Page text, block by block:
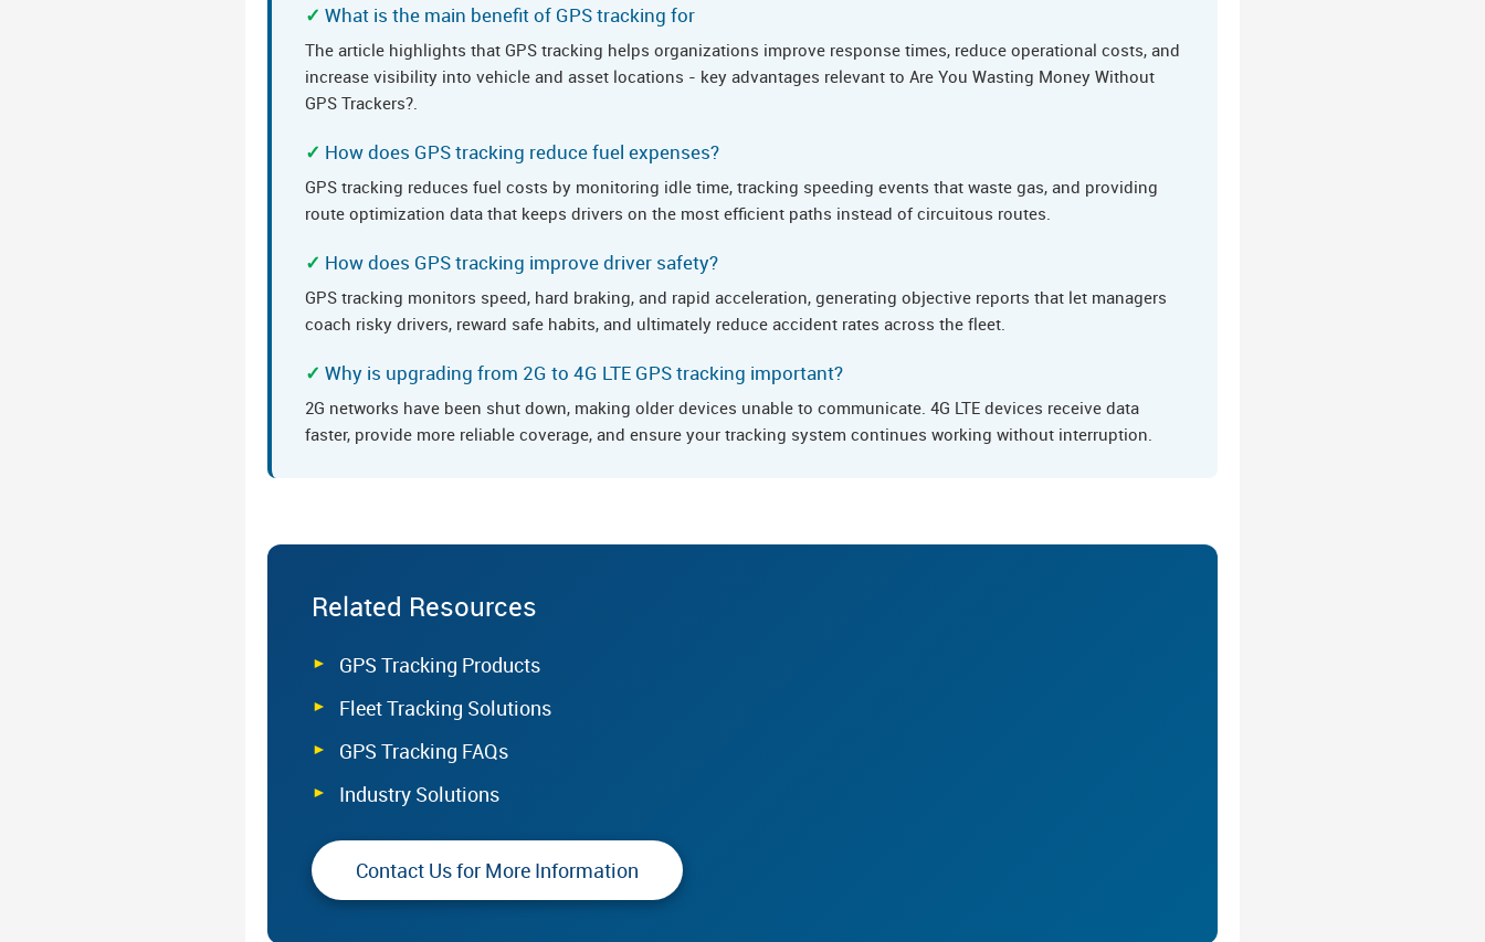
What is the main benefit of GPS tracking for
The article highlights that GPS tracking helps organizations improve response times, reduce operational costs, and
increase visibility into vehicle and asset locations - key advantages relevant to Are You Wasting Money Without
GPS Trackers?.
How does GPS tracking reduce fuel expenses?
GPS tracking reduces fuel costs by monitoring idle time, tracking speeding events that waste gas, and providing
route optimization data that keeps drivers on the most efficient paths instead of circuitous routes.
How does GPS tracking improve driver safety?
GPS tracking monitors speed, hard braking, and rapid acceleration, generating objective reports that let managers
coach risky drivers, reward safe habits, and ultimately reduce accident rates across the fleet.
Why is upgrading from 2G to 4G LTE GPS tracking important?
2G networks have been shut down, making older devices unable to communicate. 4G LTE devices receive data
faster, provide more reliable coverage, and ensure your tracking system continues working without interruption.
Related Resources
GPS Tracking Products
Fleet Tracking Solutions
GPS Tracking FAQs
Industry Solutions
Contact Us for More Information